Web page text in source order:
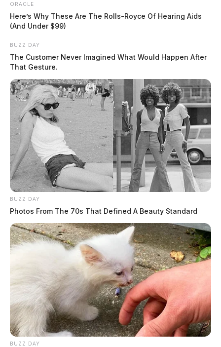
Deputies spoke with the couple who, authorities said,
became argumentative when being questioned.
Tap to see Image
The school provided the Jackson County Sheriff’s
Office with surveillance footage from the playground.
The sheriff said the video matched what the witness
ORACLE
Here’s Why These Are The Rolls-Royce Of Hearing Aids
(And Under $99)
BUZZ DAY
The Customer Never Imagined What Would Happen After
That Gesture.
BUZZ DAY
Photos From The 70s That Defined A Beauty Standard
BUZZ DAY